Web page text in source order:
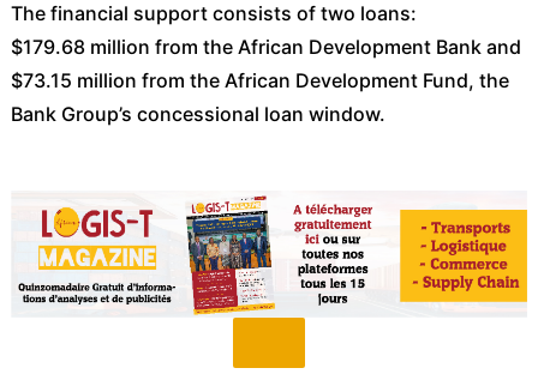
The financial support consists of two loans:
$179.68 million from the African Development Bank and
$73.15 million from the African Development Fund, the
Bank Group’s concessional loan window.